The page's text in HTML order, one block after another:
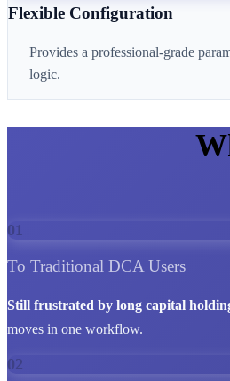
Flexible Configuration
Provides a professional-grade
logic.
01
To Traditional DCA Users
Still frustrated by long capital
moves in one workflow.
02